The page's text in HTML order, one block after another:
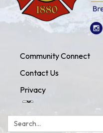
Community Connect
Contact Us
Privacy
Search: